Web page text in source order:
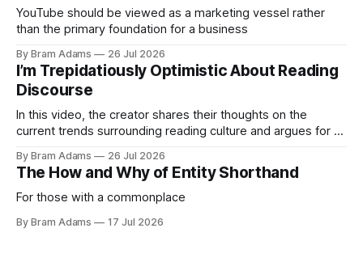
YouTube should be viewed as a marketing vessel rather
than the primary foundation for a business
By Bram Adams 26 Jul 2026
I’m Trepidatiously Optimistic About Reading
Discourse
In this video, the creator shares their thoughts on the
current trends surrounding reading culture and argues for a
life.
By Bram Adams 26 Jul 2026
The How and Why of Entity Shorthand
For those with a commonplace
By Bram Adams 17 Jul 2026